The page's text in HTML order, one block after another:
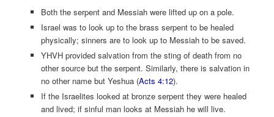
Both the serpent and Messiah were lifted up on a pole.
Israel was to look up to the brass serpent to be healed
physically; sinners are to look up to Messiah to be saved.
YHVH provided salvation from the sting of death from no
other source but the serpent. Similarly, there is salvation in
no other name but Yeshua (Acts 4:12).
If the Israelites looked at bronze serpent they were healed
and lived; if sinful man looks at Messiah he will live.